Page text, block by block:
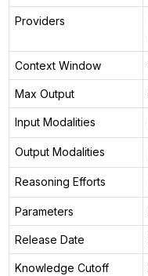
Providers
Context Window
Max Output
Input Modalities
Output Modalities
Reasoning Efforts
Parameters
Release Date
Knowledge Cutoff